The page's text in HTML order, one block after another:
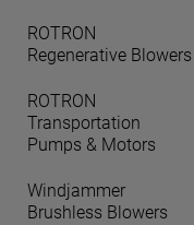
ROTRON
Regenerative Blowers
ROTRON
Transportation
Pumps & Motors
Windjammer
Brushless Blowers